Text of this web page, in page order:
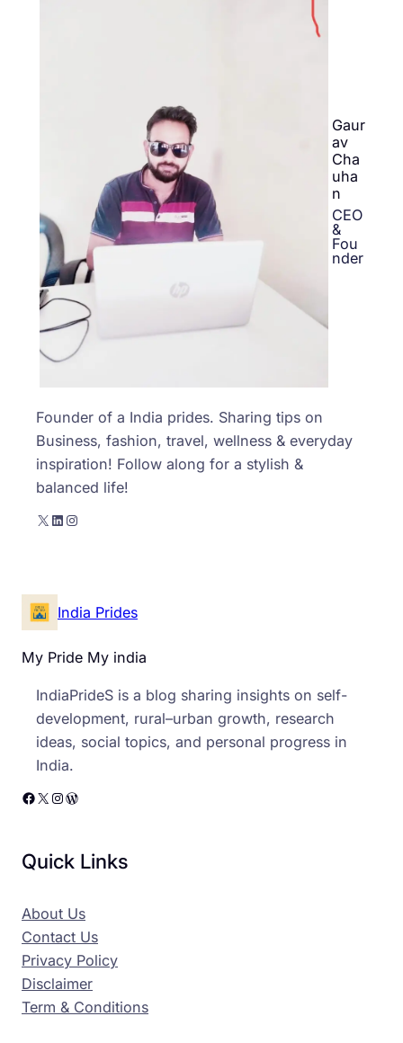
Gaur
av
Cha
uha
n
CEO
&
Fou
nder
Founder of a India prides. Sharing tips on
Business, fashion, travel, wellness & everyday
inspiration! Follow along for a stylish &
balanced life!
X LinkedIn Instagram
India Prides
My Pride My india
IndiaPrideS is a blog sharing insights on self-
development, rural–urban growth, research
ideas, social topics, and personal progress in
India.
Facebook X Instagram WordPress
Quick Links
About Us
Contact Us
Privacy Policy
Disclaimer
Term & Conditions